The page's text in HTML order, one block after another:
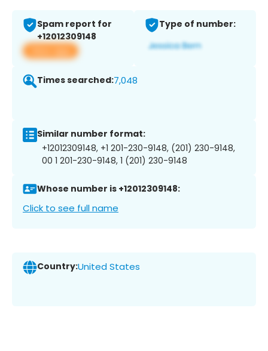
Spam report for
+12012309148
View app
Type of number:
Times searched:7,048
Similar number format:
+12012309148, +1 201-230-9148, (201) 230-9148,
00 1 201-230-9148, 1 (201) 230-9148
Whose number is +12012309148:
Click to see full name
Country:United States